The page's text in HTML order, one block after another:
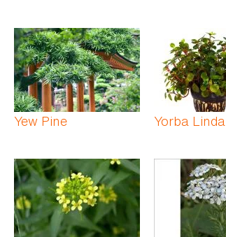
Yew Pine Yorba Linda